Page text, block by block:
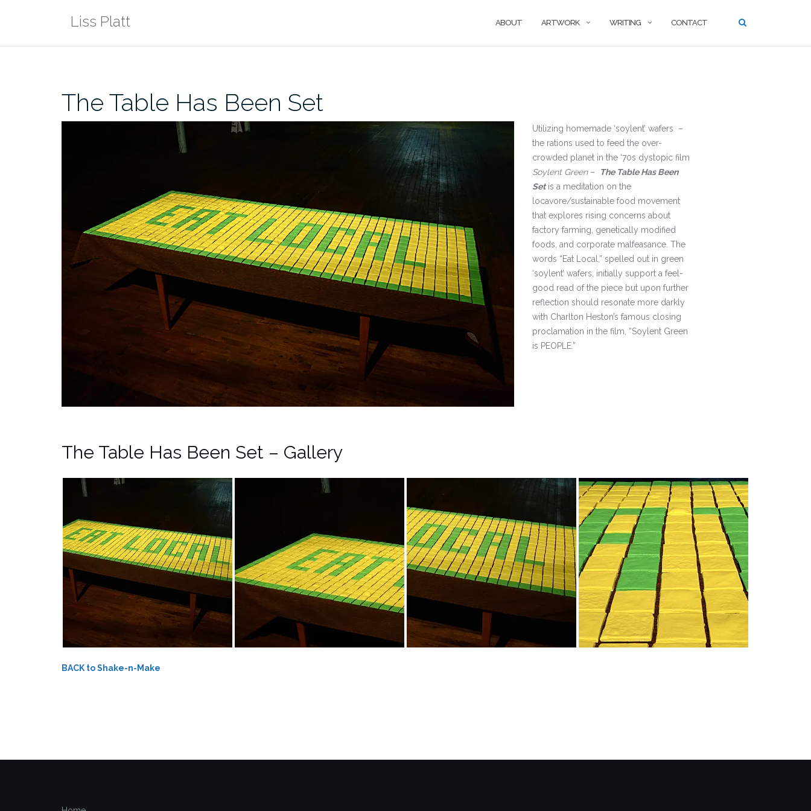
Liss Platt ABOUT ARTWORK WRITING CONTACT
The Table Has Been Set
Utilizing homemade ‘soylent’ wafers –
the rations used to feed the over-
crowded planet in the ‘70s dystopic film
Soylent Green–
The Table Has Been
Setis a meditation on the
locavore/sustainable food movement
that explores rising concerns about
factory farming, genetically modified
foods, and corporate malfeasance. The
words “Eat Local,” spelled out in green
‘soylent’ wafers, initially support a feel-
good read of the piece but upon further
reflection should resonate more darkly
with Charlton Heston’s famous closing
proclamation in the film, “Soylent Green
is PEOPLE.”
The Table Has Been Set – Gallery
BACK to Shake-n-Make